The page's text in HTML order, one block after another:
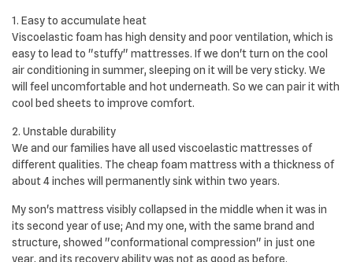
1. Easy to accumulate heat
Viscoelastic foam has high density and poor ventilation, which is
easy to lead to "stuffy" mattresses. If we don't turn on the cool
air conditioning in summer, sleeping on it will be very sticky. We
will feel uncomfortable and hot underneath. So we can pair it with
cool bed sheets to improve comfort.
2. Unstable durability
We and our families have all used viscoelastic mattresses of
different qualities. The cheap foam mattress with a thickness of
about 4 inches will permanently sink within two years.
My son's mattress visibly collapsed in the middle when it was in
its second year of use; And my one, with the same brand and
structure, showed "conformational compression" in just one
year, and its recovery ability was not as good as before.